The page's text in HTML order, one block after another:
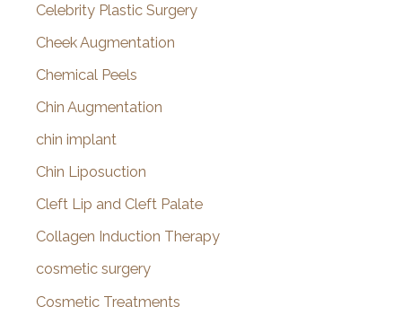
Celebrity Plastic Surgery
Cheek Augmentation
Chemical Peels
Chin Augmentation
chin implant
Chin Liposuction
Cleft Lip and Cleft Palate
Collagen Induction Therapy
cosmetic surgery
Cosmetic Treatments